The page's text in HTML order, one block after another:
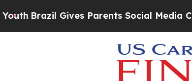
Gives Parents Social Media Controls